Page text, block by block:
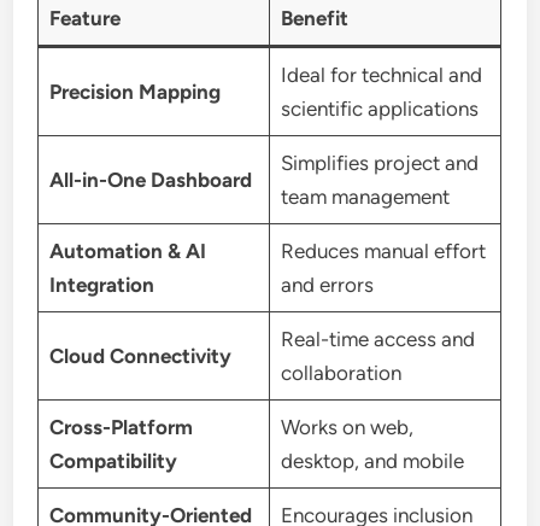
Feature Benefit
Precision Mapping
Ideal for technical and
scientific applications
All-in-One Dashboard
Simplifies project and
team management
Automation & AI
Integration
Reduces manual effort
and errors
Cloud Connectivity
Real-time access and
collaboration
Cross-Platform
Compatibility
Works on web,
desktop, and mobile
Community-Oriented Encourages inclusion